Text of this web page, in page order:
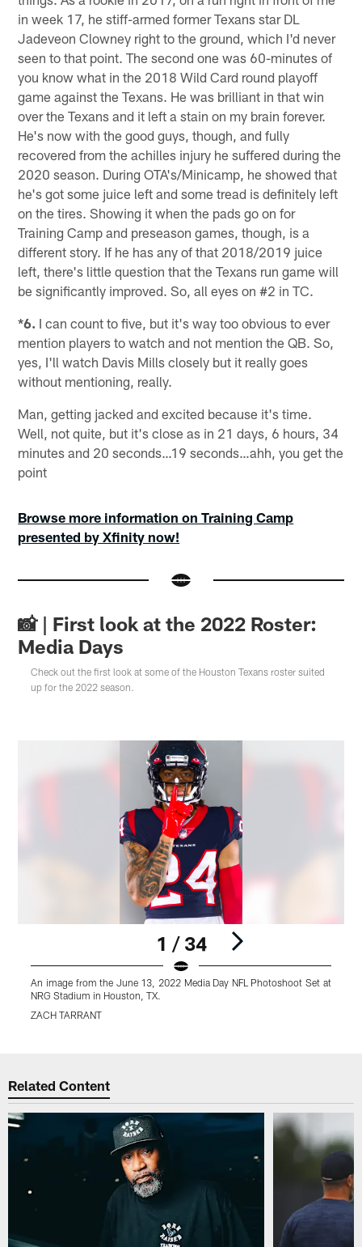
in week 17, he stiff-armed former Texans star DL
Jadeveon Clowney right to the ground, which I'd never
seen to that point. The second one was 60-minutes of
you know what in the 2018 Wild Card round playoff
game against the Texans. He was brilliant in that win
over the Texans and it left a stain on my brain forever.
He's now with the good guys, though, and fully
recovered from the achilles injury he suffered during the
2020 season. During OTA's/Minicamp, he showed that
he's got some juice left and some tread is definitely left
on the tires. Showing it when the pads go on for
Training Camp and preseason games, though, is a
different story. If he has any of that 2018/2019 juice
left, there's little question that the Texans run game will
be significantly improved. So, all eyes on #2 in TC.
*6. I can count to five, but it's way too obvious to ever
mention players to watch and not mention the QB. So,
yes, I'll watch Davis Mills closely but it really goes
without mentioning, really.
Man, getting jacked and excited because it's time.
Well, not quite, but it's close as in 21 days, 6 hours, 34
minutes and 20 seconds…19 seconds…ahh, you get the
point
Browse more information on Training Camp
presented by Xfinity now!
📸 | First look at the 2022 Roster:
Media Days
Check out the first look at some of the Houston Texans roster suited
up for the 2022 season.
1 / 34
An image from the June 13, 2022 Media Day NFL Photoshoot Set at
NRG Stadium in Houston, TX.
ZACH TARRANT
Related Content